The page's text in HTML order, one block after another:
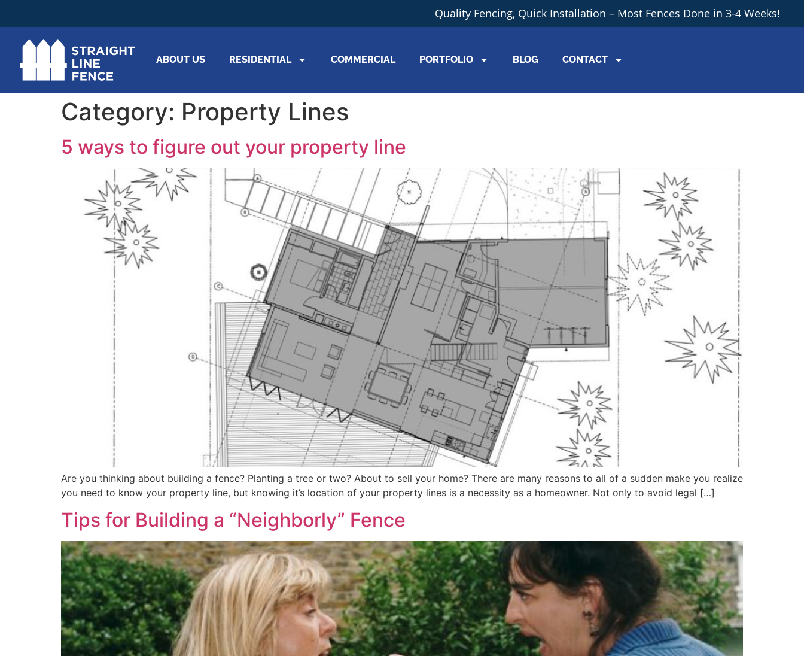
Quality Fencing, Quick Installation – Most Fences Done in 3-4 Weeks!
ABOUT US RESIDENTIAL COMMERCIAL PORTFOLIO BLOG CONTACT
Category: Property Lines
5 ways to figure out your property line
Are you thinking about building a fence? Planting a tree or two? About to sell your home? There are many reasons to all of a sudden make you realize
you need to know your property line, but knowing it’s location of your property lines is a necessity as a homeowner. Not only to avoid legal […]
Tips for Building a “Neighborly” Fence